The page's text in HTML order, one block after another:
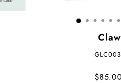
Claw
Regular
$85.00